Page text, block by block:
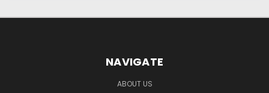
NAVIGATE
ABOUT US